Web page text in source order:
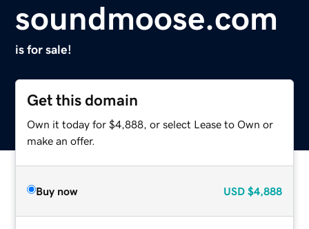
soundmoose.com
is for sale!
Get this domain
Own it today for $4,888, or select Lease to Own or
make an offer.
Buy now USD $4,888